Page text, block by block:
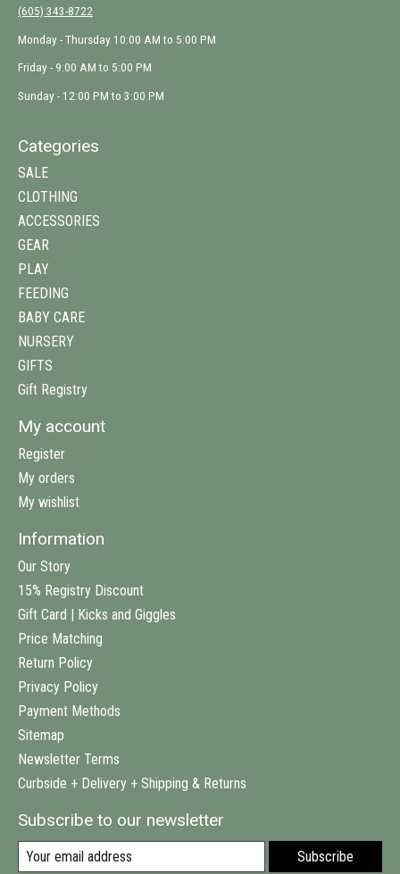
(605) 343-8722
Monday - Thursday 10:00 AM to 5:00 PM
Friday - 9:00 AM to 5:00 PM
Sunday - 12:00 PM to 3:00 PM
Categories
SALE
CLOTHING
ACCESSORIES
GEAR
PLAY
FEEDING
BABY CARE
NURSERY
GIFTS
Gift Registry
My account
Register
My orders
My wishlist
Information
Our Story
15% Registry Discount
Gift Card | Kicks and Giggles
Price Matching
Return Policy
Privacy Policy
Payment Methods
Sitemap
Newsletter Terms
Curbside + Delivery + Shipping & Returns
Subscribe to our newsletter
Subscribe